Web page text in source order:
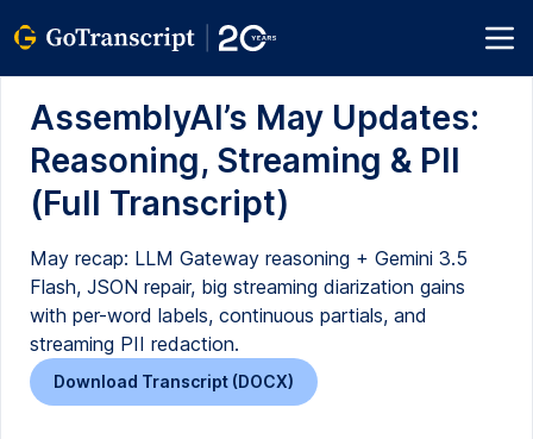
AssemblyAI’s May Updates:
Reasoning, Streaming & PII
(Full Transcript)
May recap: LLM Gateway reasoning + Gemini 3.5
Flash, JSON repair, big streaming diarization gains
with per-word labels, continuous partials, and
streaming PII redaction.
Download Transcript (DOCX)